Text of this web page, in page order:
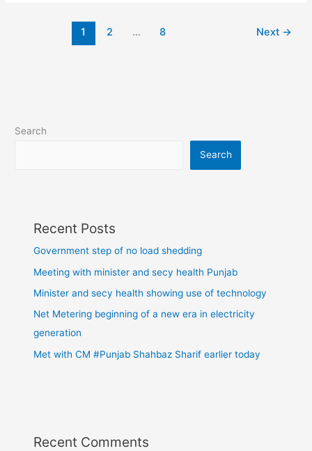
1 2 … 8 Next →
Search
Search
Recent Posts
Government step of no load shedding
Meeting with minister and secy health Punjab
Minister and secy health showing use of technology
Net Metering beginning of a new era in electricity
generation
Met with CM #Punjab Shahbaz Sharif earlier today
Recent Comments